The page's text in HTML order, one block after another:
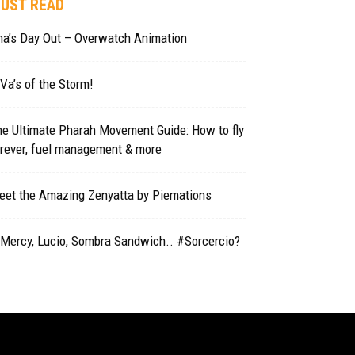
READ
Day Out – Overwatch Animation
of the Storm!
Ultimate Pharah Movement Guide: How to fly
fuel management & more
the Amazing Zenyatta by Piemations
Lucio, Sombra Sandwich.. #Sorcercio?